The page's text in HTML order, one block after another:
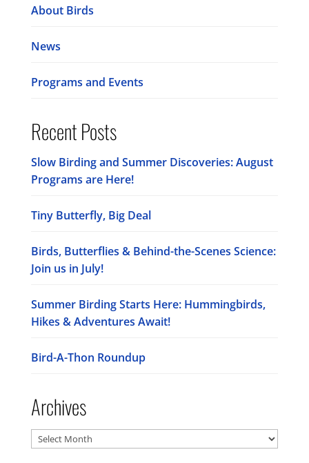
About Birds
News
Programs and Events
Recent Posts
Slow Birding and Summer Discoveries: August
Programs are Here!
Tiny Butterfly, Big Deal
Birds, Butterflies & Behind-the-Scenes Science:
Join us in July!
Summer Birding Starts Here: Hummingbirds,
Hikes & Adventures Await!
Bird-A-Thon Roundup
Archives
Archives